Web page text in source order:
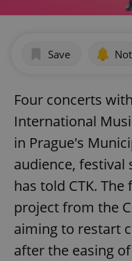
Save
Four concerts
International
in Prague's
audience, festival
has told CTK.
project from the
aiming to restart
after the easing